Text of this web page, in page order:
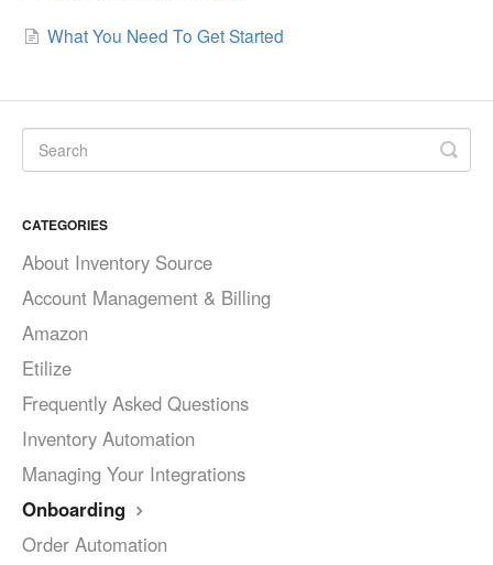
What You Need To Get Started
CATEGORIES
About Inventory Source
Account Management & Billing
Amazon
Etilize
Frequently Asked Questions
Inventory Automation
Managing Your Integrations
Onboarding
Order Automation